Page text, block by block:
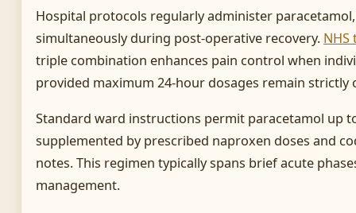
Hospital protocols regularly administer
simultaneously during post-operative recovery.
triple combination enhances pain control when
provided maximum 24-hour dosages remain strictly
Standard ward instructions permit paracetamol up
supplemented by prescribed naproxen doses and
notes. This regimen typically spans brief acute
management.